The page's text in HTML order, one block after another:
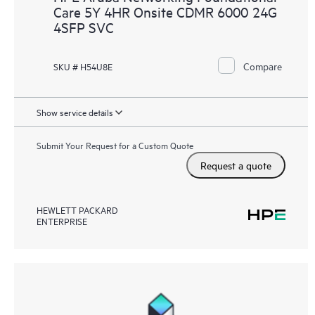
Care 5Y 4HR Onsite CDMR 6000 24G
4SFP SVC
SKU # H54U8E Compare
Show service details
Submit Your Request for a Custom Quote
Request a quote
HEWLETT PACKARD
ENTERPRISE